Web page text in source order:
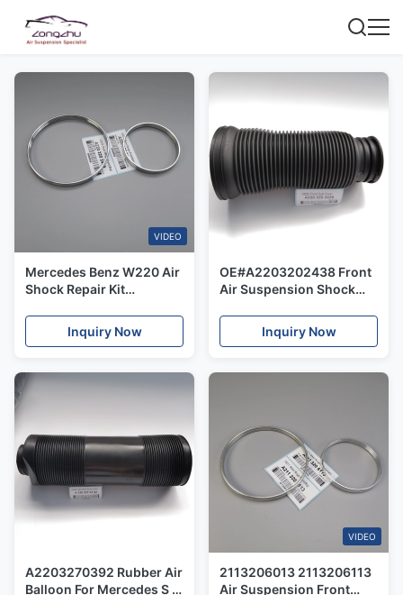
VIDEO
Mercedes Benz W220 Air
Shock Repair Kit
Steel Rings Of Dust Cover
Inquiry Now
OE#A2203202438 Front
Air Suspension Shock
Benz W220 2 Matic
Inquiry Now
A2203270392 Rubber Air
Balloon For Mercedes S -
VIDEO
2113206013 2113206113
Air Suspension Front